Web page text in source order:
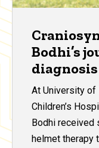
Bodhi’s
diagnosis
At University of
Children’s
Bodhi received
helmet therapy